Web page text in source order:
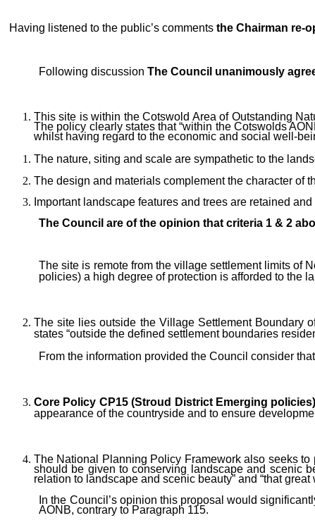
Having listened to the public’s commentsthe Chairman re-
Following discussionThe Council unanimously
This site is within the Cotswold Area of Outstanding
The policy clearly states that “within the Cotswolds
whilst having regard to the economic and social well-
The nature, siting and scale are sympathetic to the
The design and materials complement the character of
Important landscape features and trees are retained
The Council are of the opinion that criteria 1 & 2
The site is remote from the village settlement limits of
policies) a high degree of protection is afforded to the
The site lies outside the Village Settlement Boundary
states “outside the defined settlement boundaries
From the information provided the Council consider
Core Policy CP15 (Stroud District Emerging policies)
appearance of the countryside and to ensure
The National Planning Policy Framework also seeks to
should be given to conserving landscape and scenic
relation to landscape and scenic beauty” and “that
In the Council’s opinion this proposal would
AONB, contrary to Paragraph 115.